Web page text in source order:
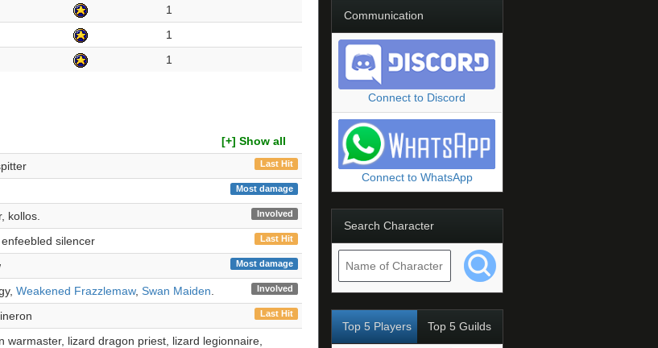
1
1
1
[+] Show all
Last Hit
Most damage
kollos. Involved
silencer Last Hit
Most damage
Weakened Frazzlemaw, Swan Maiden Involved
Last Hit
warmaster, lizard dragon priest, lizard legionnaire,
Communication
Connect to Discord
Connect to WhatsApp
Search Character
Top 5 Players Top 5 Guilds